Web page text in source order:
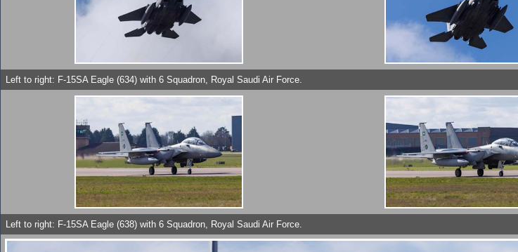
Left to right: F-15SA Eagle (634) with 6 Squadron, Royal Saudi Air Force.
Left to right: F-15SA Eagle (638) with 6 Squadron, Royal Saudi Air Force.